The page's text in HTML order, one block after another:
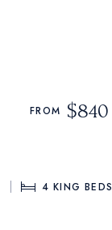
FROM $840
4 KING BEDS